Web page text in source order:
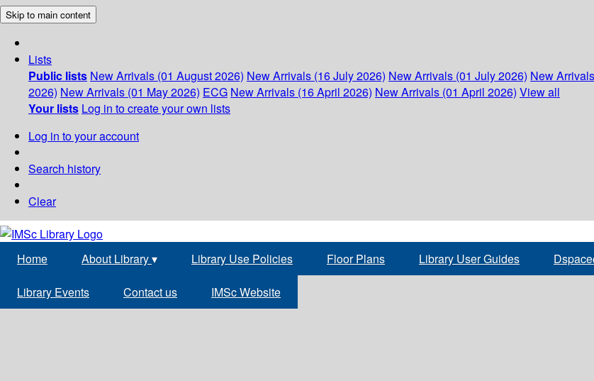
Skip to main content
Lists
Public lists New Arrivals (01 August 2026) New Arrivals (16 July 2026) New Arrivals (01 July 2026) New
2026) New Arrivals (01 May 2026) ECG New Arrivals (16 April 2026) New Arrivals (01 April 2026) View all
Your lists Log in to create your own lists
Log in to your account
Search history
Clear
Home About Library▾ Library Use Policies Floor Plans Library User Guides
Library Events Contact us IMSc Website